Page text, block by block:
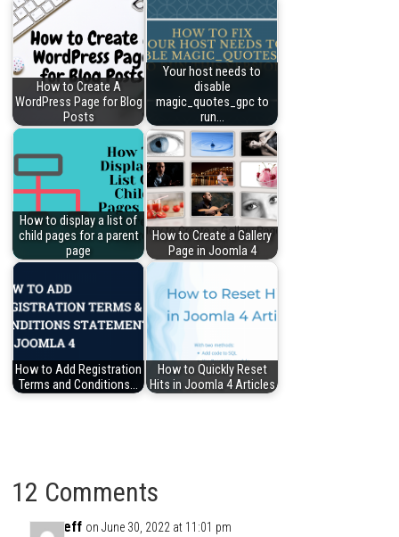
How to Create A
WordPress Page for Blog
Posts
Your host needs to
disable
magic_quotes_gpc to
run…
How to display a list of
child pages for a parent
page
How to Create a Gallery
Page in Joomla 4
How to Add Registration
Terms and Conditions…
How to Quickly Reset
Hits in Joomla 4 Articles
12 Comments
Jeff on June 30, 2022 at 11:01 pm